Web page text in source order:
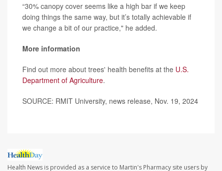
“30% canopy cover seems like a high bar if we keep
doing things the same way, but it’s totally achievable if
we change a bit of our practice," he added.
More information
Find out more about trees' health benefits at the U.S.
Department of Agriculture.
SOURCE: RMIT University, news release, Nov. 19, 2024
Health News is provided as a service to Martin's Pharmacy site users by